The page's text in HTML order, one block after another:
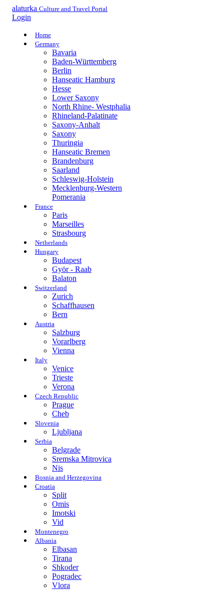
alaturka Culture and Travel Portal
Login
Home
Germany
Bavaria
Baden-Württemberg
Berlin
Hanseatic Hamburg
Hesse
Lower Saxony
North Rhine- Westphalia
Rhineland-Palatinate
Saxony-Anhalt
Saxony
Thuringia
Hanseatic Bremen
Brandenburg
Saarland
Schleswig-Holstein
Mecklenburg-Western
Pomerania
France
Paris
Marseilles
Strasbourg
Netherlands
Hungary
Budapest
Györ - Raab
Balaton
Switzerland
Zurich
Schaffhausen
Bern
Austria
Salzburg
Vorarlberg
Vienna
Italy
Venice
Trieste
Verona
Czech Republic
Prague
Cheb
Slovenia
Ljubljana
Serbia
Belgrade
Sremska Mitrovica
Nis
Bosnia and Herzegovina
Croatia
Split
Omis
Imotski
Vid
Montenegro
Albania
Elbasan
Tirana
Shkoder
Pogradec
Vlora